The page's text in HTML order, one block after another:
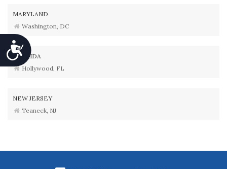
Accessibility
MARYLAND
Washington, DC
FLORIDA
Hollywood, FL
NEW JERSEY
Teaneck, NJ